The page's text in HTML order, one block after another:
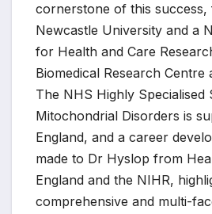
cornerstone of this success,
Newcastle University and a
for Health and Care
Biomedical Research
The NHS Highly Specialised
Mitochondrial Disorders is
England, and a career
made to Dr Hyslop from
England and the NIHR,
comprehensive and multi-